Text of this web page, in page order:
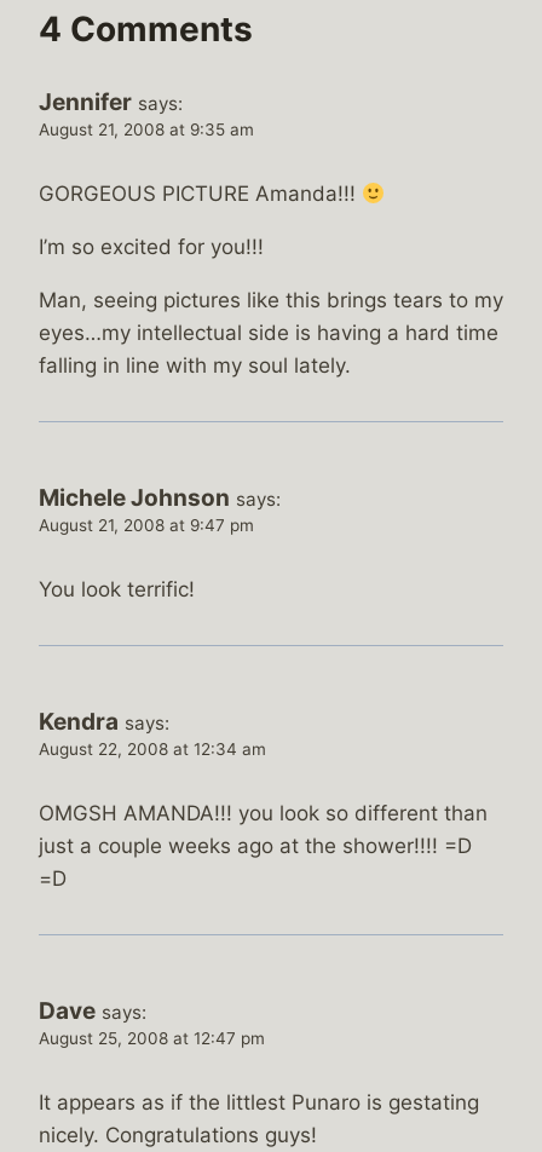
4 Comments
Jennifer says:
August 21, 2008 at 9:35 am
GORGEOUS PICTURE Amanda!!!
I’m so excited for you!!!
Man, seeing pictures like this brings tears to my
eyes…my intellectual side is having a hard time
falling in line with my soul lately.
Michele Johnson says:
August 21, 2008 at 9:47 pm
You look terrific!
Kendra says:
August 22, 2008 at 12:34 am
OMGSH AMANDA!!! you look so different than
just a couple weeks ago at the shower!!!! =D
=D
Dave says:
August 25, 2008 at 12:47 pm
It appears as if the littlest Punaro is gestating
nicely. Congratulations guys!